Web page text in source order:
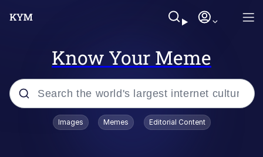
Know Your Meme
Popular searches
Images Memes Editorial Content